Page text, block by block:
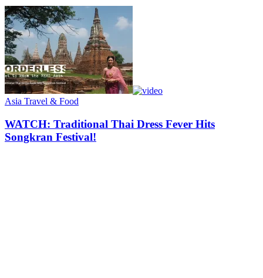
Asia Travel & Food
WATCH: Traditional Thai Dress Fever Hits
Songkran Festival!